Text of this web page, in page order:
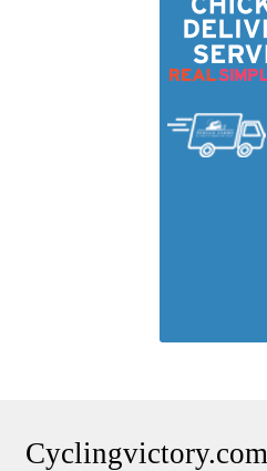
Cyclingvictory.com